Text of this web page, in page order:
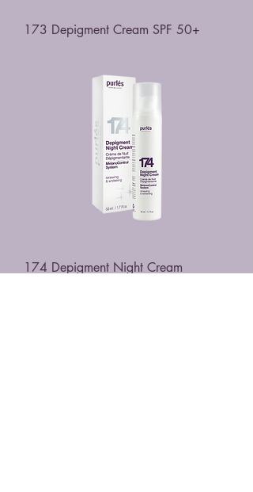
173 Depigment Cream SPF 50+
174 Depigment Night Cream